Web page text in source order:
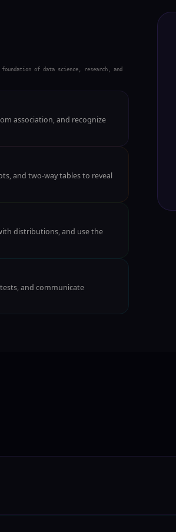
of data science, research, and
association, and recognize
and two-way tables to reveal
distributions, and use the
and communicate